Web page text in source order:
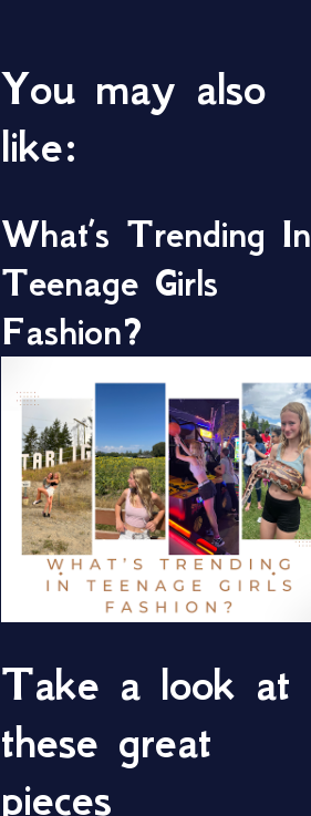
You may also
like:
What’s Trending In
Teenage Girls
Fashion?
Take a look at
these great
pieces